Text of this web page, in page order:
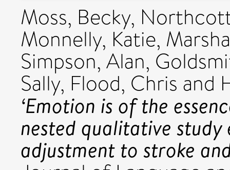
Moss, Becky,
Monnelly, Katie,
Simpson, Alan,
Sally, Flood, Chris and
‘Emotion is of the
nested qualitative
adjustment to stroke